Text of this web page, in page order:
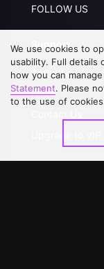
FOLLOW US
Support
About Us
FAQs
We use cookies to
usability. Full details
how you can
Statement. Please
to the use of